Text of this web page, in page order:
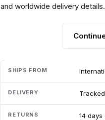
and worldwide delivery details.
SHIPS FROM
DELIVERY
RETURNS 14